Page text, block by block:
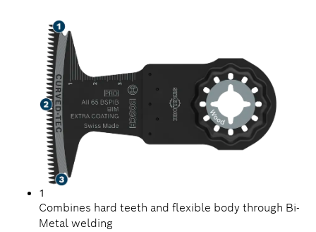
1
Combines hard teeth and flexible body through Bi-
Metal welding